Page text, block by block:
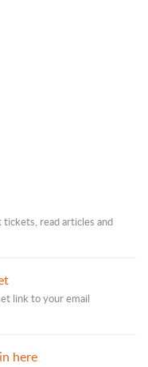
read articles and
link to your email
here